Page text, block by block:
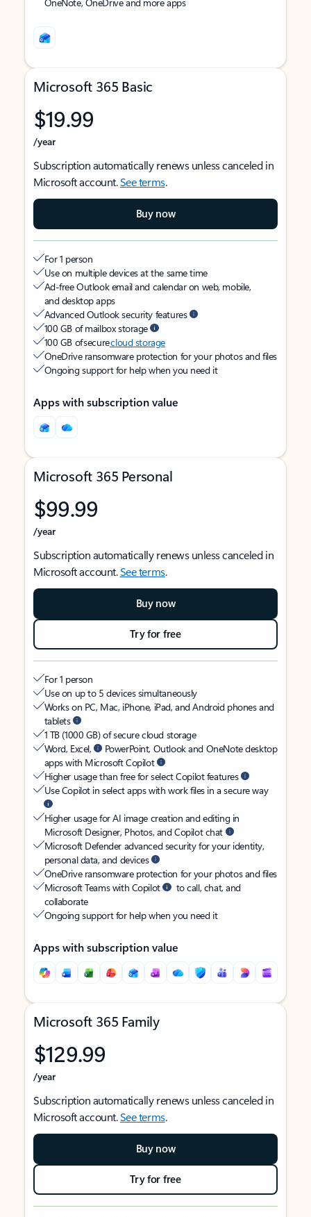
Microsoft 365 Basic
$19.99
/year
Subscription automatically renews unless canceled in
Microsoft account.See terms.
Buy now
For 1 person
Use on multiple devices at the same time
Ad-free Outlook email and calendar on web, mobile,
and desktop apps
Advanced Outlook security features
100 GB of mailbox storage
100 GB of securecloud storage
OneDrive ransomware protection for your photos and files
Ongoing support for help when you need it
Apps with subscription value
Microsoft 365 Personal
$99.99
/year
Subscription automatically renews unless canceled in
Microsoft account.See terms.
Buy now
Try for free
For 1 person
Use on up to 5 devices simultaneously
Works on PC, Mac, iPhone, iPad, and Android phones and
tablets
1 TB (1000 GB) of secure cloud storage
Word, Excel,
PowerPoint, Outlook and OneNote desktop
apps with Microsoft Copilot
Higher usage than free for select Copilot features
Use Copilot in select apps with work files in a secure way
Higher usage for AI image creation and editing in
Microsoft Designer, Photos, and Copilot chat
Microsoft Defender advanced security for your identity,
personal data, and devices
OneDrive ransomware protection for your photos and files
Microsoft Teams with Copilot
to call, chat, and
collaborate
Ongoing support for help when you need it
Apps with subscription value
Microsoft 365 Family
$129.99
/year
Subscription automatically renews unless canceled in
Microsoft account.See terms.
Buy now
Try for free